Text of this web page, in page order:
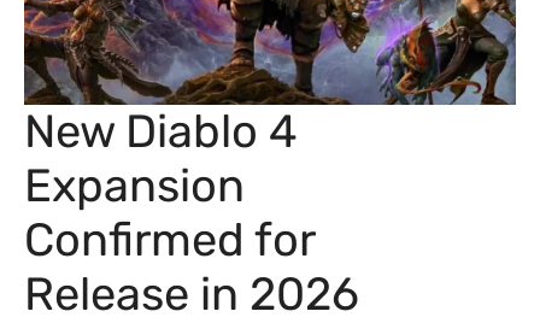
New Diablo 4
Expansion
Confirmed for
Release in 2026